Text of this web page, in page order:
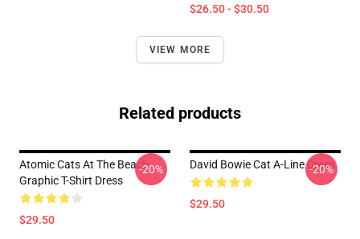
$26.50 - $30.50
VIEW MORE
Related products
Atomic Cats At The Beach
Graphic T-Shirt Dress
$29.50
-20% David Bowie Cat A-Line Dress
$29.50
-20%